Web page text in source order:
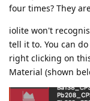
four times? They
iolite won't
tell it to. You can
right clicking on
Material (shown